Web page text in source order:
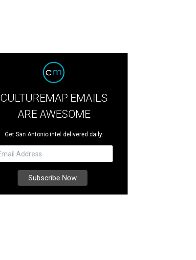
CULTUREMAP EMAILS
ARE AWESOME
Get San Antonio intel delivered daily.